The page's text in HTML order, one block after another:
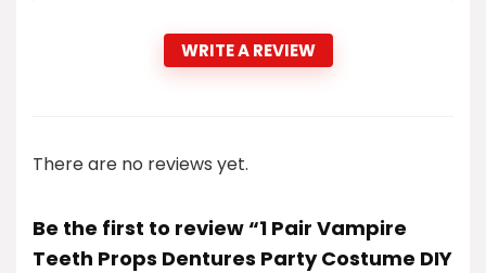
WRITE A REVIEW
There are no reviews yet.
Be the first to review “1 Pair Vampire
Teeth Props Dentures Party Costume DIY